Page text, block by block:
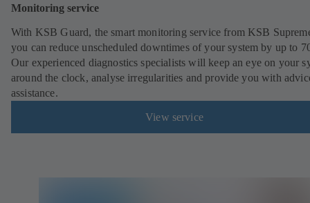
Monitoring service
With KSB Guard, the smart monitoring service from KSB
you can reduce unscheduled downtimes of your system by up to
Our experienced diagnostics specialists will keep an eye on your
around the clock, analyse irregularities and provide you with
assistance.
View service